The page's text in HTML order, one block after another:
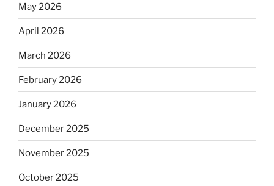
May 2026
April 2026
March 2026
February 2026
January 2026
December 2025
November 2025
October 2025